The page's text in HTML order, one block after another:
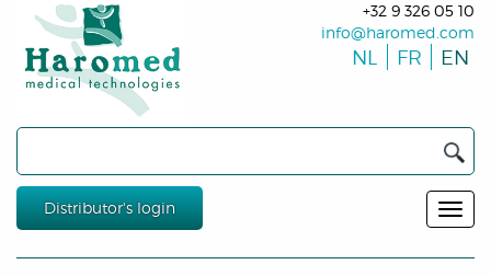
+32 9 326 05 10
info@haromed.com
NL FR EN
Distributor's login